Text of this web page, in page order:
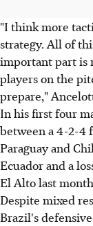
"I think more
strategy. All of
important part is
players on the
prepare,"
In his first four
between a 4-2-4
Paraguay and
Ecuador and a
El Alto last
Despite mixed
Brazil's